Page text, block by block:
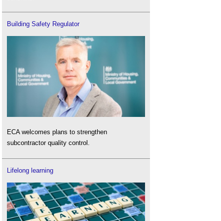
Building Safety Regulator
ECA welcomes plans to strengthen
subcontractor quality control.
Lifelong learning